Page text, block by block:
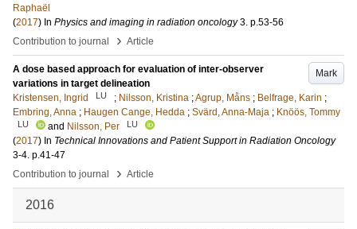
Raphaël
(2017) In Physics and imaging in radiation oncology 3. p.53-56
Contribution to journal
› Article
Mark
A dose based approach for evaluation of inter-observer
variations in target delineation
Kristensen, Ingrid
LU ; Nilsson, Kristina ;Agrup, Måns ; Belfrage, Karin ;
Embring, Anna ; Haugen Cange, Hedda ; Svärd, Anna-Maja ; Knöös, Tommy
LU and Nilsson, Per LU
(2017) In Technical Innovations and Patient Support in Radiation Oncology
3-4. p.41-47
Contribution to journal
› Article
2016